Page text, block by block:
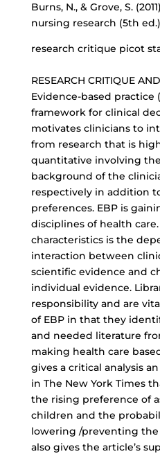
Burns, N., & Grove, S.
nursing research (5th
research critique picot
RESEARCH CRITIQUE
Evidence-based practice
framework for clinical
motivates clinicians to
from research that is
quantitative involving
background of the
respectively in addition
preferences. EBP is
disciplines of health
characteristics is the
interaction between
scientific evidence and
individual evidence.
responsibility and are
of EBP in that they
and needed literature
making health care
gives a critical analysis
in The New York Times
the rising preference of
children and the
lowering /preventing
also gives the article’s